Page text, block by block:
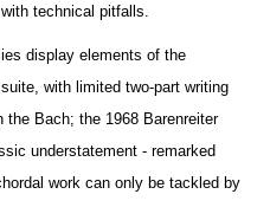
technical pitfalls.
display elements of the
with limited two-part writing
Bach; the 1968 Barenreiter
understatement - remarked
work can only be tackled by